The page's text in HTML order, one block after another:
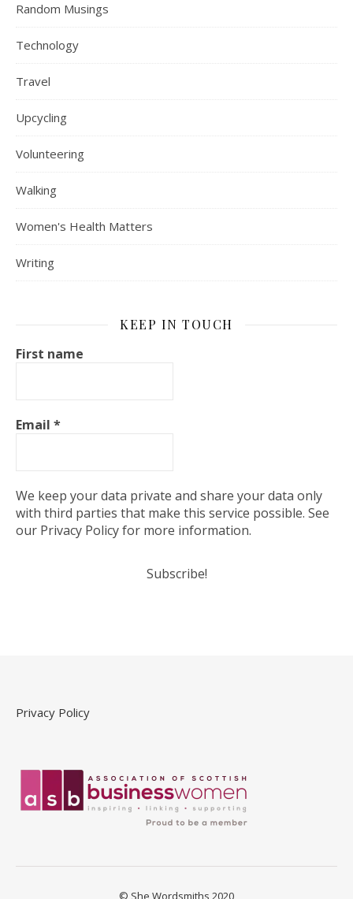
Random Musings
Technology
Travel
Upcycling
Volunteering
Walking
Women's Health Matters
Writing
KEEP IN TOUCH
First name
Email *
We keep your data private and share your data only
with third parties that make this service possible. See
our Privacy Policy for more information.
Privacy Policy
© She Wordsmiths 2020